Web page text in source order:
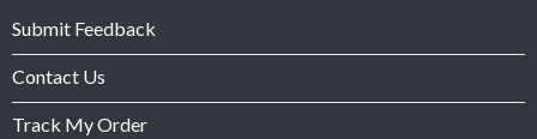
Submit Feedback
Contact Us
Track My Order